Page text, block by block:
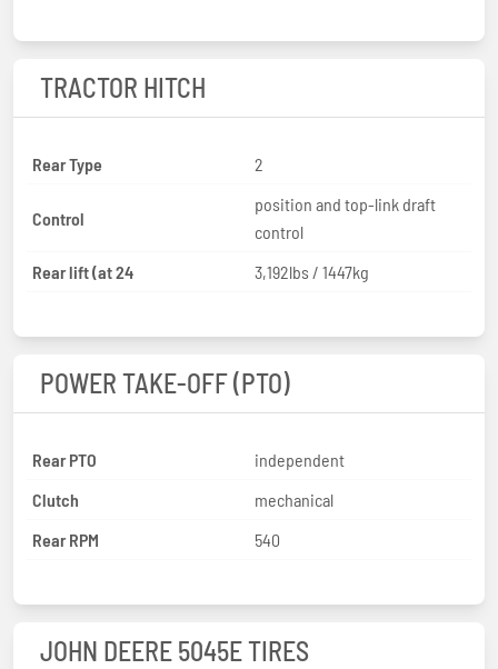
TRACTOR HITCH
Rear Type 2
Control
position and top-link draft
control
Rear lift (at 24
3,192lbs / 1447kg
POWER TAKE-OFF (PTO)
Rear PTO
independent
Clutch
mechanical
Rear RPM
540
JOHN DEERE 5045E TIRES